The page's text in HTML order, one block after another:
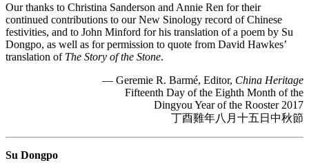
Our thanks to Christina Sanderson and Annie Ren for their
continued contributions to our New Sinology record of Chinese
festivities, and to John Minford for his translation of a poem by Su
Dongpo, as well as for permission to quote from David Hawkes’
translation of The Story of the Stone.
— Geremie R. Barmé, Editor, China Heritage
Fifteenth Day of the Eighth Month of the
Dingyou Year of the Rooster 2017
丁酉雞年八月十五日中秋節
Su Dongpo